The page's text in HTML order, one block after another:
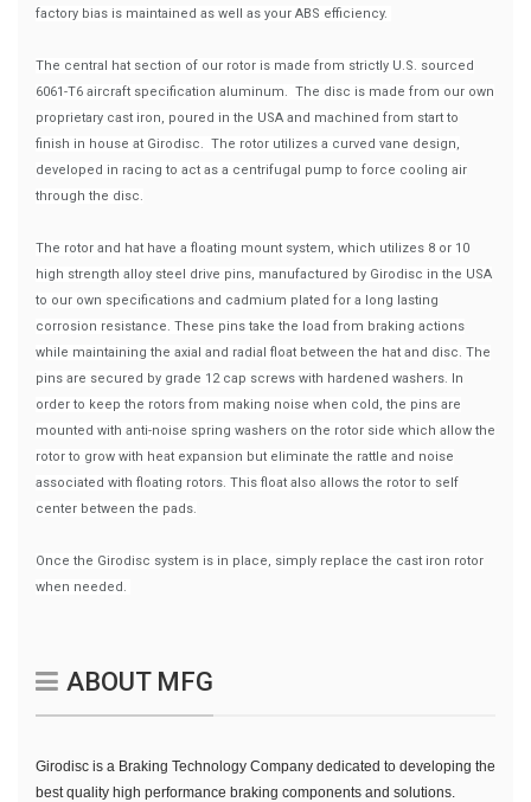
factory bias is maintained as well as your ABS efficiency.
The central hat section of our rotor is made from strictly U.S. sourced
6061-T6 aircraft specification aluminum. The disc is made from our own
proprietary cast iron, poured in the USA and machined from start to
finish in house at Girodisc. The rotor utilizes a curved vane design,
developed in racing to act as a centrifugal pump to force cooling air
through the disc.
The rotor and hat have a floating mount system, which utilizes 8 or 10
high strength alloy steel drive pins, manufactured by Girodisc in the USA
to our own specifications and cadmium plated for a long lasting
corrosion resistance. These pins take the load from braking actions
while maintaining the axial and radial float between the hat and disc. The
pins are secured by grade 12 cap screws with hardened washers. In
order to keep the rotors from making noise when cold, the pins are
mounted with anti-noise spring washers on the rotor side which allow the
rotor to grow with heat expansion but eliminate the rattle and noise
associated with floating rotors. This float also allows the rotor to self
center between the pads.
Once the Girodisc system is in place, simply replace the cast iron rotor
when needed.
ABOUT MFG
Girodisc is a Braking Technology Company dedicated to developing the
best quality high performance braking components and solutions.